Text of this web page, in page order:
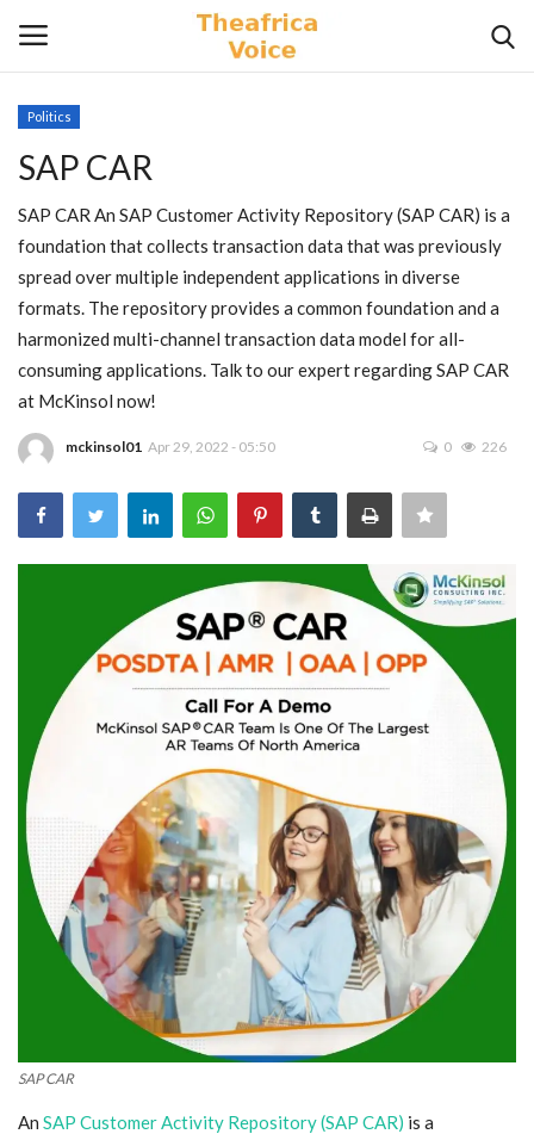
Home
Contact
Videos
Travel
Lifestyle
Gallery
Fashion
Sitemap
News
Business
Politics
SAP CAR
SAP CAR An SAP Customer Activity Repository (SAP CAR) is a
foundation that collects transaction data that was previously
spread over multiple independent applications in diverse
formats. The repository provides a common foundation and a
harmonized multi-channel transaction data model for all-
consuming applications. Talk to our expert regarding SAP CAR
at McKinsol now!
mckinsol01 Apr 29, 2022 - 05:50 0 226
SAP CAR
An SAP Customer Activity Repository (SAP CAR) is a